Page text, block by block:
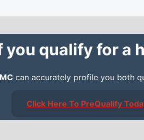
you qualify for a
can accurately profile you both
Click Here To PreQualify